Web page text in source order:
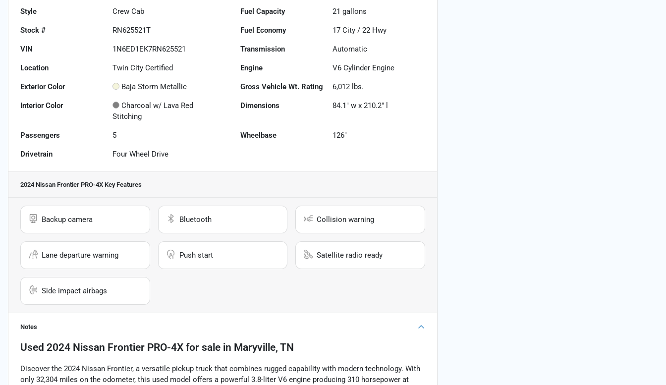
Style Crew Cab Fuel Capacity 21 gallons
Stock # RN625521T Fuel Economy 17 City /22 Hwy
VIN 1N6ED1EK7RN625521 Transmission Automatic
Location Twin City Certified Engine V6 Cylinder Engine
Exterior Color Baja Storm Metallic Gross Vehicle Wt. Rating 6,012 lbs.
Interior Color
Charcoal w/ Lava Red
Stitching
Dimensions 84.1" w x 210.2" l
Passengers 5 Wheelbase 126"
Drivetrain Four Wheel Drive
2024 Nissan Frontier PRO-4X Key Features
Backup camera Bluetooth Collision warning
Lane departure warning Push start Satellite radio ready
Side impact airbags
Notes
Used 2024 Nissan Frontier PRO-4X for sale in Maryville, TN
Discover the 2024 Nissan Frontier, a versatile pickup truck that combines rugged capability with modern technology. With
only 32,304 miles on the odometer, this used model offers a powerful 3.8-liter V6 engine producing 310 horsepower at